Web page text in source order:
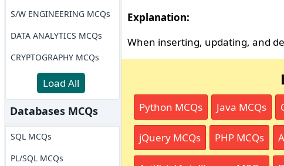
S/W ENGINEERING MCQs
DATA ANALYTICS MCQs
CRYPTOGRAPHY MCQs
Load All
Databases MCQs
SQL MCQs
PL/SQL MCQs
Explanation:
When inserting, updating, and
Python MCQs Java MCQs
jQuery MCQs PHP MCQs